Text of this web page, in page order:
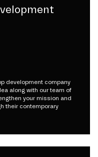
development company
along with our team of
your mission and
their contemporary